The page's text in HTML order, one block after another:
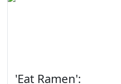
'Eat Ramen':